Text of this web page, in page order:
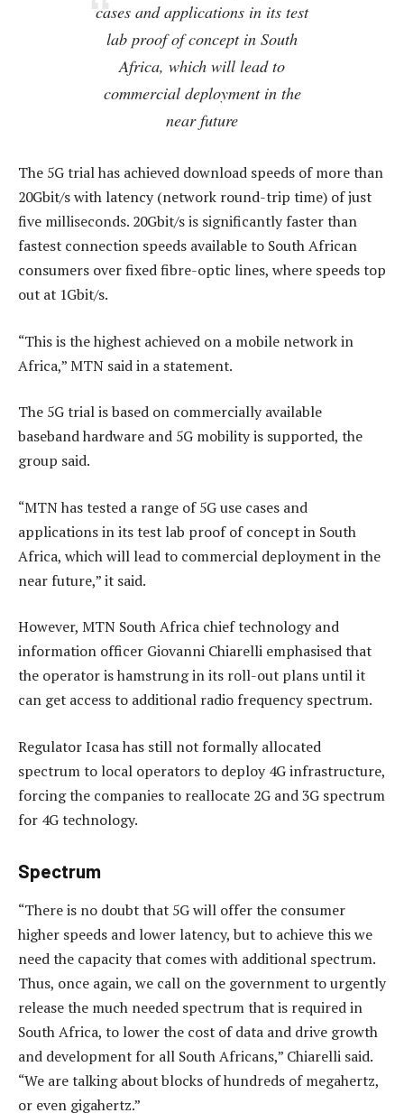
cases and applications in its test
lab proof of concept in South
Africa, which will lead to
commercial deployment in the
near future
The 5G trial has achieved download speeds of more than
20Gbit/s with latency (network round-trip time) of just
five milliseconds. 20Gbit/s is significantly faster than
fastest connection speeds available to South African
consumers over fixed fibre-optic lines, where speeds top
out at 1Gbit/s.
“This is the highest achieved on a mobile network in
Africa,” MTN said in a statement.
The 5G trial is based on commercially available
baseband hardware and 5G mobility is supported, the
group said.
“MTN has tested a range of 5G use cases and
applications in its test lab proof of concept in South
Africa, which will lead to commercial deployment in the
near future,” it said.
However, MTN South Africa chief technology and
information officer Giovanni Chiarelli emphasised that
the operator is hamstrung in its roll-out plans until it
can get access to additional radio frequency spectrum.
Regulator Icasa has still not formally allocated
spectrum to local operators to deploy 4G infrastructure,
forcing the companies to reallocate 2G and 3G spectrum
for 4G technology.
Spectrum
“There is no doubt that 5G will offer the consumer
higher speeds and lower latency, but to achieve this we
need the capacity that comes with additional spectrum.
Thus, once again, we call on the government to urgently
release the much needed spectrum that is required in
South Africa, to lower the cost of data and drive growth
and development for all South Africans,” Chiarelli said.
“We are talking about blocks of hundreds of megahertz,
or even gigahertz.”